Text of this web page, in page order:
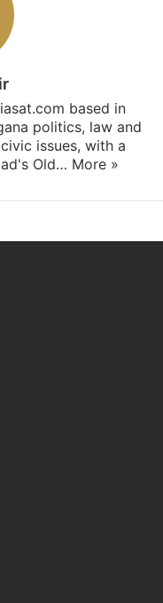
based in
politics, law and
issues, with a
Old… More »